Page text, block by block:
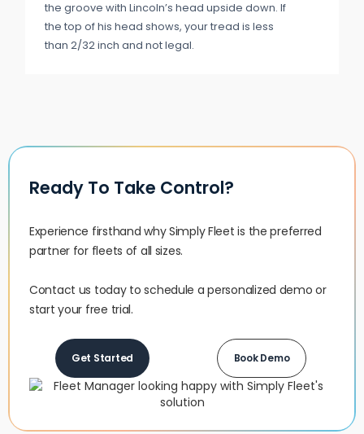
the groove with Lincoln’s head upside down. If
the top of his head shows, your tread is less
than 2/32 inch and not legal.
Ready To Take Control?
Experience firsthand why Simply Fleet is the preferred
partner for fleets of all sizes.‍
Contact us today to schedule a personalized demo or
start your free trial.
Get Started Book Demo